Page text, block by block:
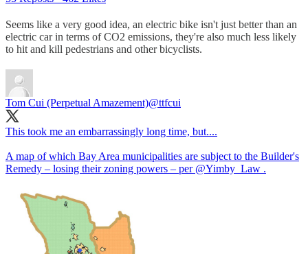
Seems like a very good idea, an electric bike isn't just better than an
electric car in terms of CO2 emissions, they're also much less likely
to hit and kill pedestrians and other bicyclists.
Tom Cui (Perpetual Amazement)@ttfcui
This took me an embarrassingly long time, but....
A map of which Bay Area municipalities are subject to the Builder's
Remedy – losing their zoning powers – per @Yimby_Law .